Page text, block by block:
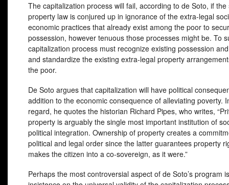
The capitalization process will fail, according to de Soto, if the
property law is conjured up in ignorance of the extra-legal
economic practices that already exist among the poor to
possession, however tenuous those processes might be. To
capitalization process must recognize existing possession
and standardize the existing extra-legal property
the poor.
De Soto argues that capitalization will have political
addition to the economic consequence of alleviating poverty.
regard, he quotes the historian Richard Pipes, who writes,
property is arguably the single most important institution of
political integration. Ownership of property creates a
political and legal order since the latter guarantees property
makes the citizen into a co-sovereign, as it were.”
Perhaps the most controversial aspect of de Soto’s program